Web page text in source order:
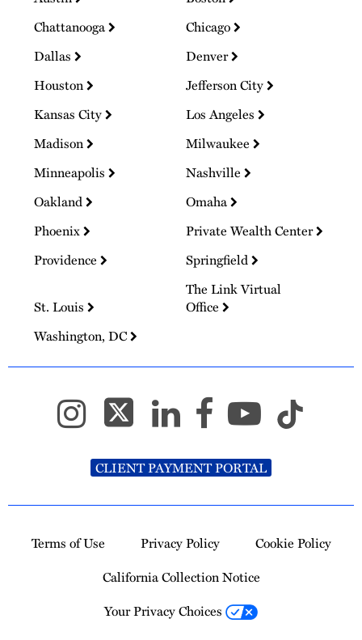
Chattanooga
Chicago
Dallas
Denver
Houston
Jefferson City
Kansas City
Los Angeles
Madison
Milwaukee
Minneapolis
Nashville
Oakland
Omaha
Phoenix
Private Wealth Center
Providence
Springfield
St. Louis
The Link Virtual
Office
Washington, DC
CLIENT PAYMENT PORTAL
Terms of Use Privacy Policy
Cookie Policy
California Collection Notice
Your Privacy Choices